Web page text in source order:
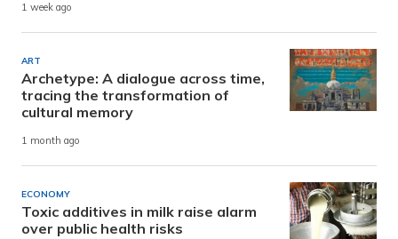
1 week ago
ART
Archetype: A dialogue across time,
tracing the transformation of
cultural memory
1 month ago
ECONOMY
Toxic additives in milk raise alarm
over public health risks